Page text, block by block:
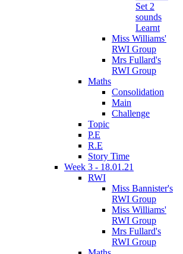
Set 2
sounds
Learnt
Miss Williams'
RWI Group
Mrs Fullard's
RWI Group
Maths
Consolidation
Main
Challenge
Topic
P.E
R.E
Story Time
Week 3 - 18.01.21
RWI
Miss Bannister's
RWI Group
Miss Williams'
RWI Group
Mrs Fullard's
RWI Group